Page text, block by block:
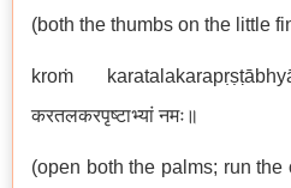
(both the thumbs on the little
kroṁ
करतलकरपृष्टाभ्यां नमः॥
(open both the palms; run